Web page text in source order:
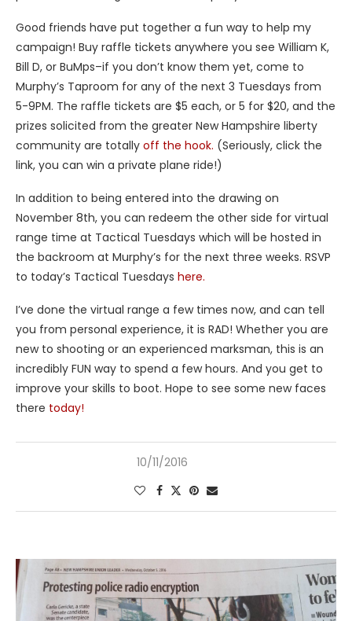
Good friends have put together a fun way to help my
campaign! Buy raffle tickets anywhere you see William K,
Bill D, or BuMps–if you don’t know them yet, come to
Murphy’s Taproom for any of the next 3 Tuesdays from
5-9PM. The raffle tickets are $5 each, or 5 for $20, and the
prizes solicited from the greater New Hampshire liberty
community are totally off the hook. (Seriously, click the
link, you can win a private plane ride!)
In addition to being entered into the drawing on
November 8th, you can redeem the other side for virtual
range time at Tactical Tuesdays which will be hosted in
the backroom at Murphy’s for the next three weeks. RSVP
to today’s Tactical Tuesdays here.
I’ve done the virtual range a few times now, and can tell
you from personal experience, it is RAD! Whether you are
new to shooting or an experienced marksman, this is an
incredibly FUN way to spend a few hours. And you get to
improve your skills to boot. Hope to see some new faces
there today!
10/11/2016